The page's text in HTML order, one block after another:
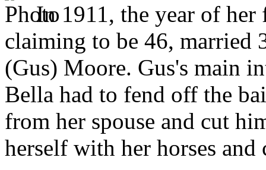
In 1911, the year of her
claiming to be 46, married
(Gus) Moore. Gus's main
Bella had to fend off the
from her spouse and cut
herself with her horses and